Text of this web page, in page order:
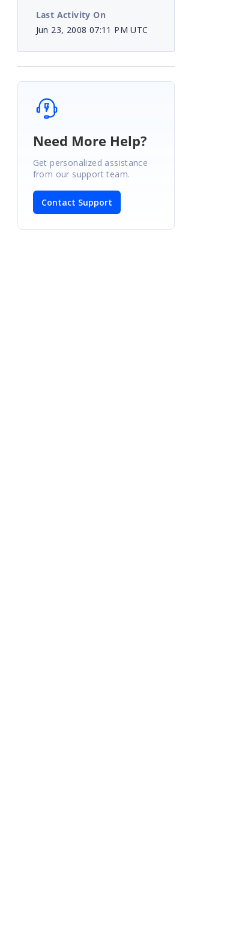
Last Activity On
Jun 23, 2008 07:11 PM UTC
Need More Help?
Get personalized assistance
from our support team.
Contact Support